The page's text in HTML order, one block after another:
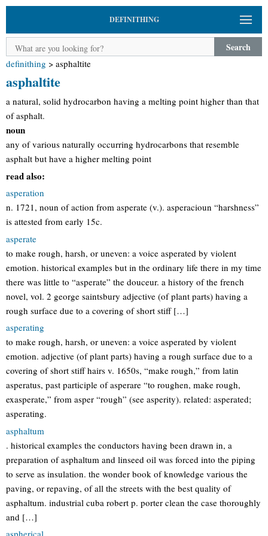
DEFINITHING
Search
definithing > asphaltite
asphaltite
a natural, solid hydrocarbon having a melting point higher than that
of asphalt.
noun
any of various naturally occurring hydrocarbons that resemble
asphalt but have a higher melting point
read also:
asperation
n. 1721, noun of action from asperate (v.). asperacioun “harshness”
is attested from early 15c.
asperate
to make rough, harsh, or uneven: a voice asperated by violent
emotion. historical examples but in the ordinary life there in my time
there was little to “asperate” the douceur. a history of the french
novel, vol. 2 george saintsbury adjective (of plant parts) having a
rough surface due to a covering of short stiff […]
asperating
to make rough, harsh, or uneven: a voice asperated by violent
emotion. adjective (of plant parts) having a rough surface due to a
covering of short stiff hairs v. 1650s, “make rough,” from latin
asperatus, past participle of asperare “to roughen, make rough,
exasperate,” from asper “rough” (see asperity). related: asperated;
asperating.
asphaltum
. historical examples the conductors having been drawn in, a
preparation of asphaltum and linseed oil was forced into the piping
to serve as insulation. the wonder book of knowledge various the
paving, or repaving, of all the streets with the best quality of
asphaltum. industrial cuba robert p. porter clean the case thoroughly
and […]
aspherical